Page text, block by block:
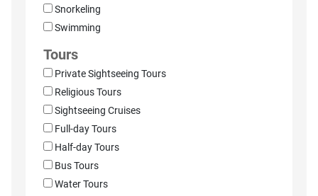
Snorkeling
Swimming
Tours
Private Sightseeing Tours
Religious Tours
Sightseeing Cruises
Full-day Tours
Half-day Tours
Bus Tours
Water Tours